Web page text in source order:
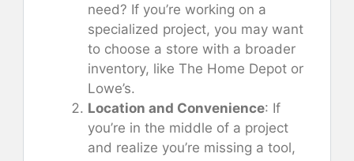
need? If you’re working on a
specialized project, you may want
to choose a store with a broader
inventory, like The Home Depot or
Lowe’s.
Location and Convenience: If
you’re in the middle of a project
and realize you’re missing a tool,